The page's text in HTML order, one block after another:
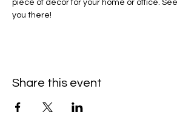
piece of decor for your home or office. See
you there!
Share this event